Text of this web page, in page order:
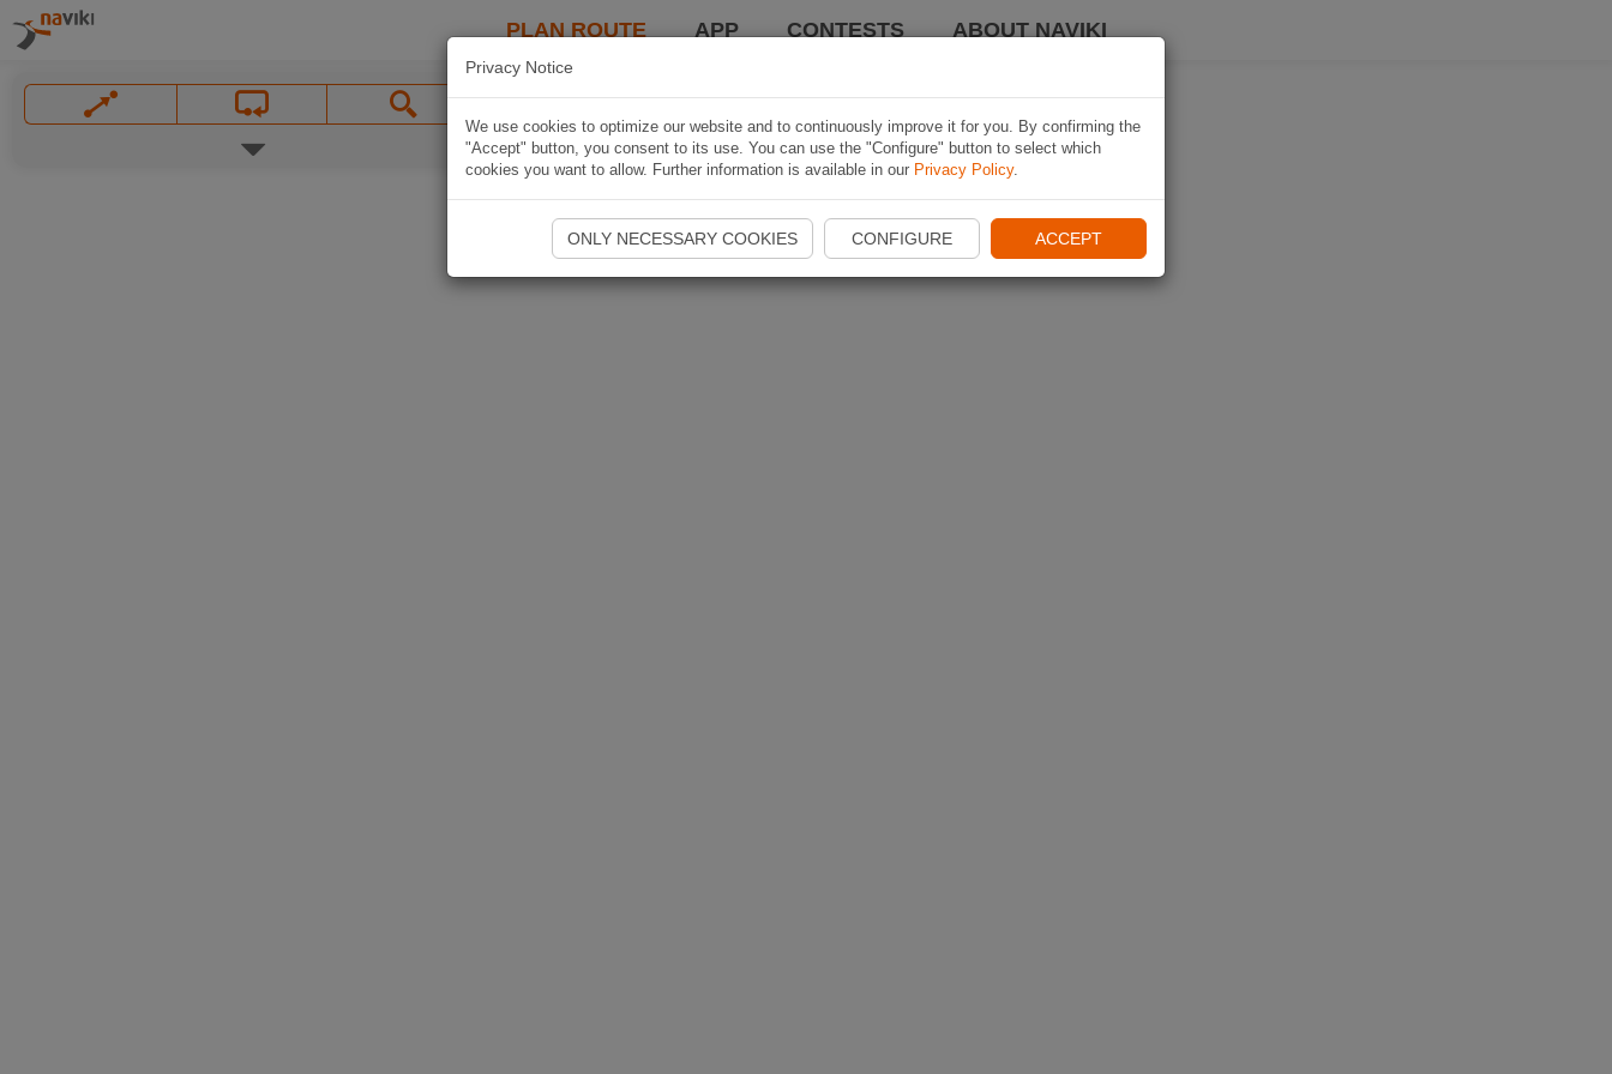
PLAN ROUTE APP CONTESTS ABOUT NAVIKI
Privacy Notice
We use cookies to optimize our website and to continuously improve it for you. By confirming the
"Accept" button, you consent to its use. You can use the "Configure" button to select which
cookies you want to allow. Further information is available in our Privacy Policy.
ONLY NECESSARY COOKIES CONFIGURE ACCEPT